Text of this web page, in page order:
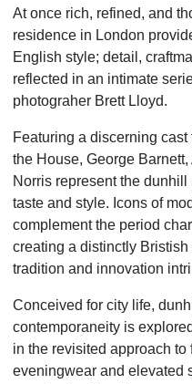
At once rich, refined, and
residence in London
English style; detail,
reflected in an intimate
photograher Brett Lloyd.
Featuring a discerning
the House, George
Norris represent the
taste and style. Icons of
complement the period
creating a distinctly
tradition and innovation
Conceived for city life,
contemporaneity is
in the revisited approach
eveningwear and elevated